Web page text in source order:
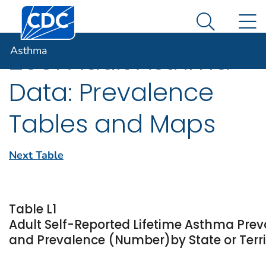
An official website of the United States government
Here's how you know
Centers for Disease Control and Prevention. CDC
Search
Asthma
2001 Adult Asthma
Data: Prevalence
Tables and Maps
Next Table
Table L1
Adult Self-Reported Lifetime Asthma
and Prevalence (Number)by State or